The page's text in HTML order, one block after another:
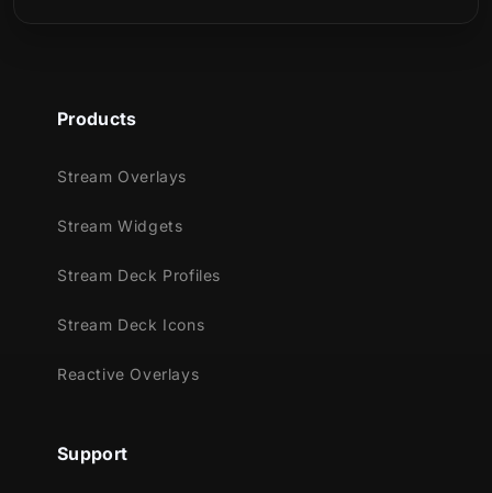
Youtube
Trovo
StreamElements
Lightstream
and more!
Products
Stream Overlays
Stream Widgets
Stream Deck Profiles
Stream Deck Icons
Reactive Overlays
Support